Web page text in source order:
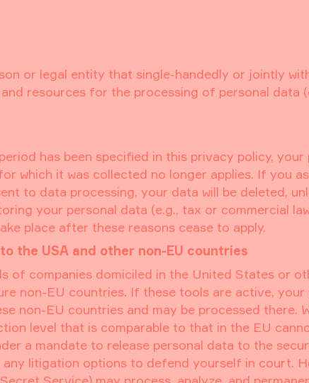
or legal entity that single-handedly or jointly
resources for the processing of personal data
has been specified in this privacy policy, your
which it was collected no longer applies. If you
to data processing, your data will be deleted,
your personal data (e.g., tax or commercial
place after these reasons cease to apply.
the USA and other non-EU countries
of companies domiciled in the United States or
non-EU countries. If these tools are active, your
non-EU countries and may be processed there.
level that is comparable to that in the EU
a mandate to release personal data to the
litigation options to defend yourself in court.